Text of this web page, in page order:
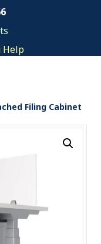
Help
Filing Cabinet